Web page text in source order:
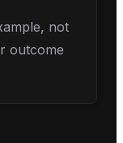
not
outcome